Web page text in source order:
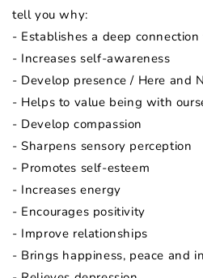
tell you why:
- Establishes a deep
- Increases self-awareness
- Develop presence / Here and
- Helps to value being with
- Develop compassion
- Sharpens sensory perception
- Promotes self-esteem
- Increases energy
- Encourages positivity
- Improve relationships
- Brings happiness, peace and